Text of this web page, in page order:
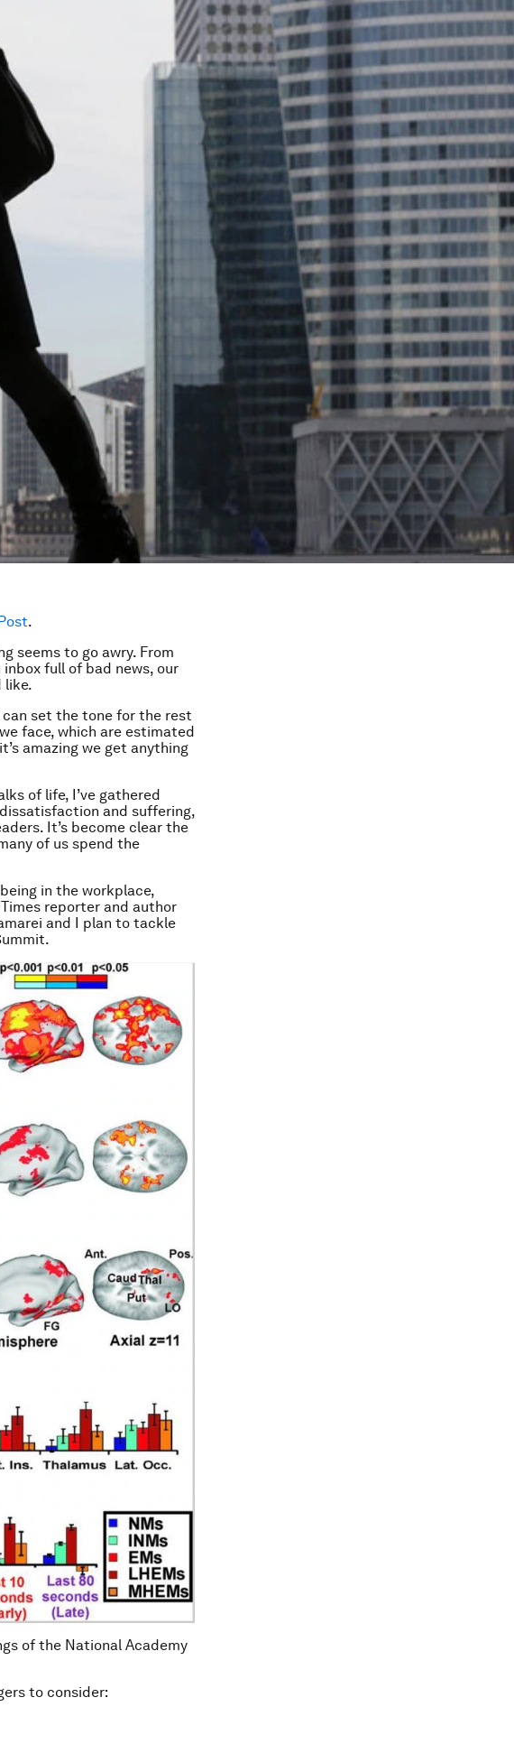
.
seems to go awry. From
full of bad news, our
like.
can set the tone for the rest
face, which are estimated
amazing we get anything
of life, I’ve gathered
and suffering,
It’s become clear the
of us spend the
in the workplace,
reporter and author
and I plan to tackle
of the National Academy
to consider: